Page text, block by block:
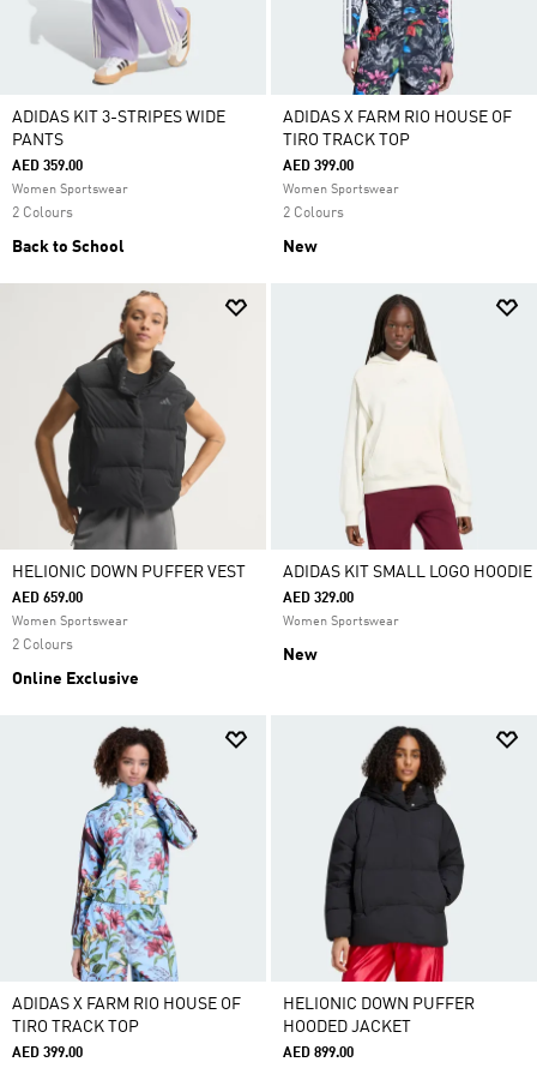
ADIDAS KIT 3-STRIPES WIDE
PANTS
AED 359.00
Women Sportswear
2 Colours
Back to School
ADIDAS X FARM RIO HOUSE OF
TIRO TRACK TOP
AED 399.00
Women Sportswear
2 Colours
New
HELIONIC DOWN PUFFER VEST
AED 659.00
Women Sportswear
2 Colours
Online Exclusive
ADIDAS KIT SMALL LOGO HOODIE
AED 329.00
Women Sportswear
New
ADIDAS X FARM RIO HOUSE OF
TIRO TRACK TOP
AED 399.00
HELIONIC DOWN PUFFER
HOODED JACKET
AED 899.00